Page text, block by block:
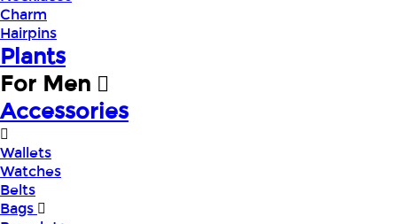
Charm
Hairpins
Plants
For Men
Accessories
Wallets
Watches
Belts
Bags